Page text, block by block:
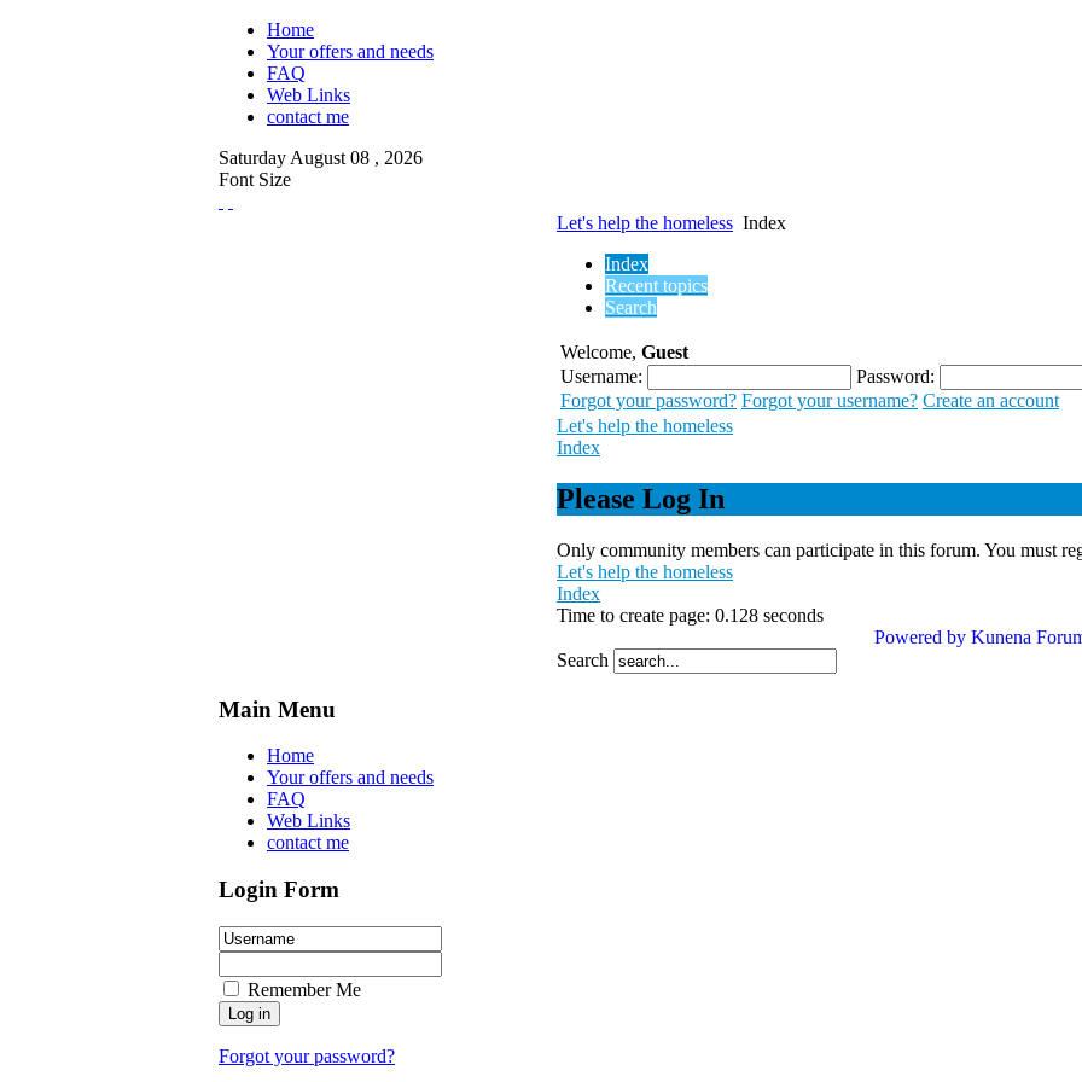
Home
Your offers and needs
FAQ
Web Links
contact me
Saturday August 08 , 2026
Font Size
Let's help the homeless Index
Index
Recent topics
Search
Welcome, Guest
Username:
Password:
Forgot your password? Forgot your username? Create an account
Let's help the homeless
Index
Please Log In
Only community members can participate in this forum. You must
Let's help the homeless
Index
Time to create page: 0.128 seconds
Powered by Kunena
Search
Main Menu
Home
Your offers and needs
FAQ
Web Links
contact me
Login Form
Remember Me
Forgot your password?